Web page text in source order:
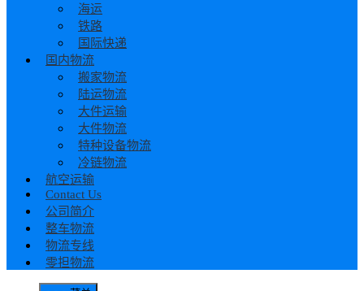
海运
铁路
国际快递
国内物流
搬家物流
陆运物流
大件运输
大件物流
特种设备物流
冷链物流
航空运输
Contact Us
公司简介
整车物流
物流专线
零担物流